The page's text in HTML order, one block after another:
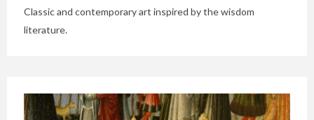
Classic and contemporary art inspired by the wisdom
literature.